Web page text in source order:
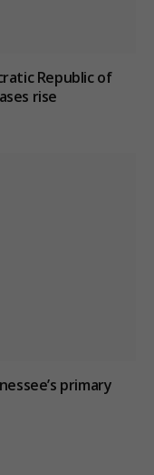
Republic of
rise
primary